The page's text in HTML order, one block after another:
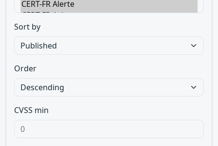
Sort by
Order
CVSS min